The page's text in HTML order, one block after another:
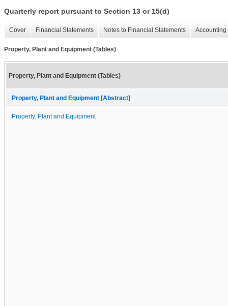
Quarterly report pursuant to Section 13 or 15(d)
Cover Financial Statements Notes to Financial Statements
Property, Plant and Equipment (Tables)
Property, Plant and Equipment (Tables)
Property, Plant and Equipment [Abstract]
Property, Plant and Equipment